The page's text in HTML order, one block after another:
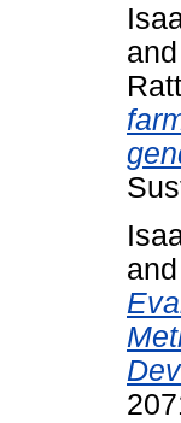
and
and